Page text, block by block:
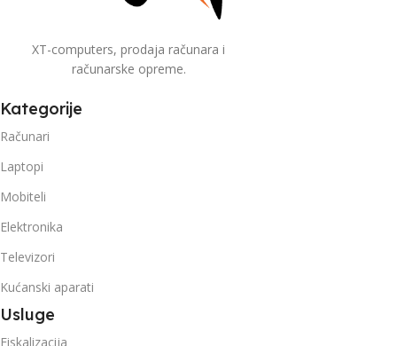
XT-computers, prodaja računara i
računarske opreme.
Kategorije
Računari
Laptopi
Mobiteli
Elektronika
Televizori
Kućanski aparati
Usluge
Fiskalizacija